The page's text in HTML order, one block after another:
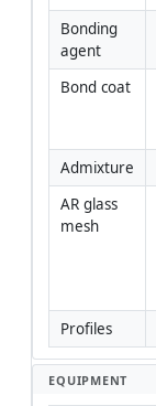
Bonding
agent
Bond coat
Admixture
AR glass
mesh
Profiles
EQUIPMENT